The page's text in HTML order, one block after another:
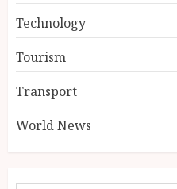
Technology
Tourism
Transport
World News